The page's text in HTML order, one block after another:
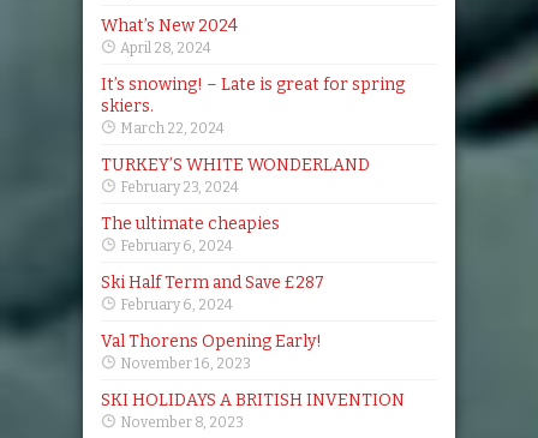
What’s New 2024
April 28, 2024
It’s snowing! – Late is great for spring
skiers.
March 22, 2024
TURKEY’S WHITE WONDERLAND
February 23, 2024
The ultimate cheapies
February 6, 2024
Ski Half Term and Save £287
February 6, 2024
Val Thorens Opening Early!
November 16, 2023
SKI HOLIDAYS A BRITISH INVENTION
November 8, 2023